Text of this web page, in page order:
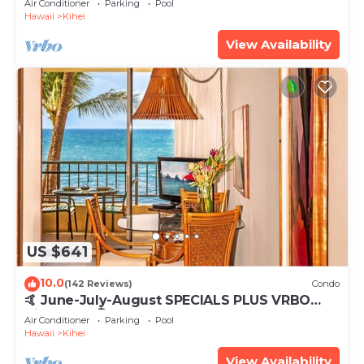
Air Conditioner Parking
Pool
Hawaii
Kihei
View Availability
US $641
10.0(142 Reviews) Condo
🤙 June-July-August SPECIALS PLUS VRBO
discounts 🏝️ at the LIVE ALOHA SUITE
Air Conditioner Parking
Pool
Hawaii
Kihei